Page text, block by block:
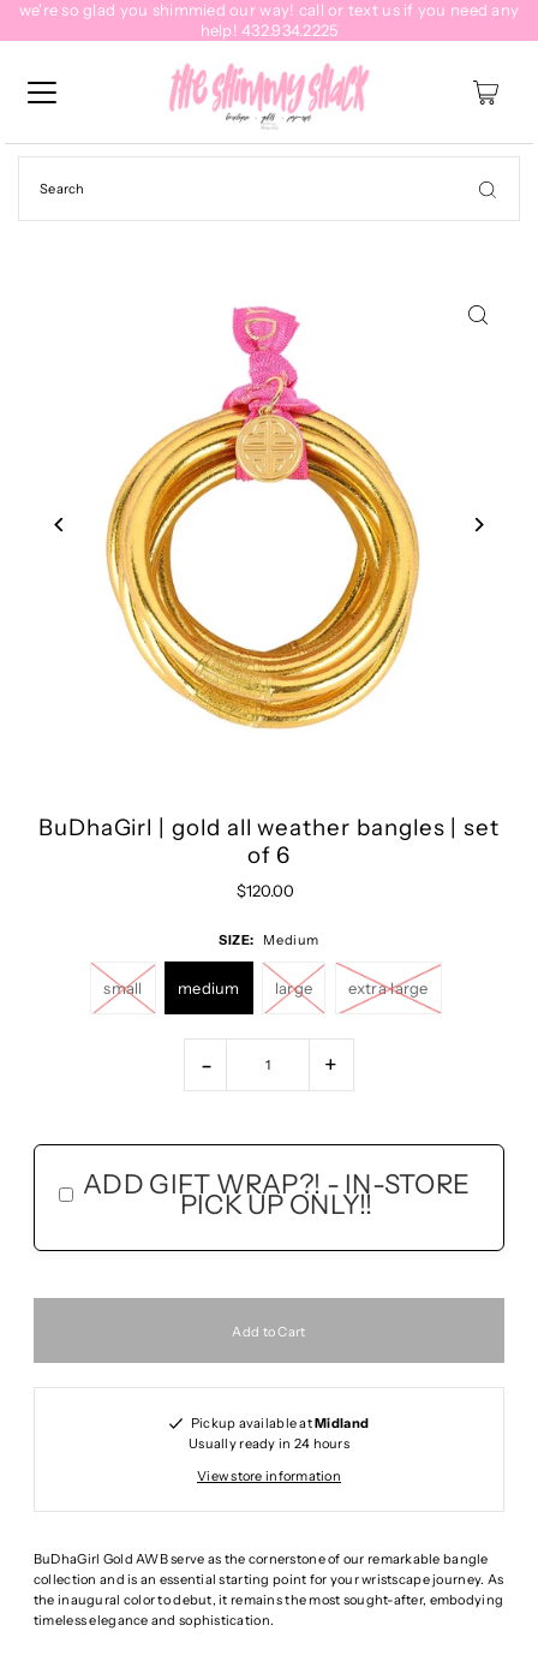
we're so glad you shimmied our way! call or text us if you need any
help! 432.934.2225
0
BuDhaGirl | gold all weather bangles | set
of 6
$120.00
SIZE: Medium
small medium large extra large
- +
ADD GIFT WRAP?! - IN-STORE
PICK UP ONLY!!
Pickup available atMidland
Usually ready in 24 hours
View store information
BuDhaGirl Gold AWB serve as the cornerstone of our remarkable bangle
collection and is an essential starting point for your wristscape journey. As
the inaugural color to debut, it remains the most sought-after, embodying
timeless elegance and sophistication.